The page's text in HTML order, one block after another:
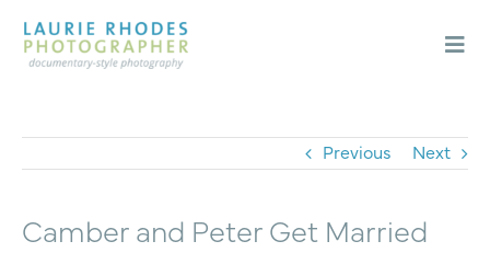
content
Engagements
Blog
Previous Next
Camber and Peter Get Married